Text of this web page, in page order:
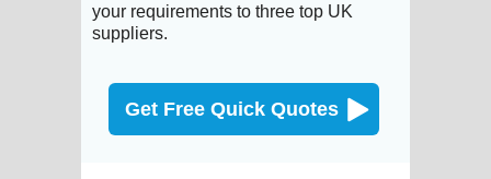
your requirements to three top UK
suppliers.
Get Free Quick Quotes